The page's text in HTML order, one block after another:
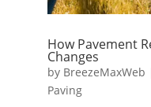
How Pavement
Changes
by BreezeMaxWeb
Paving